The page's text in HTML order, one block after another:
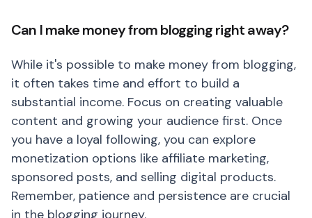
Can I make money from blogging right away?
While it's possible to make money from blogging,
it often takes time and effort to build a
substantial income. Focus on creating valuable
content and growing your audience first. Once
you have a loyal following, you can explore
monetization options like affiliate marketing,
sponsored posts, and selling digital products.
Remember, patience and persistence are crucial
in the blogging journey.